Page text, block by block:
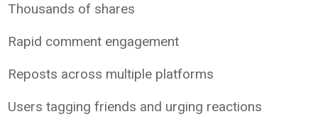
Thousands of shares
Rapid comment engagement
Reposts across multiple platforms
Users tagging friends and urging reactions